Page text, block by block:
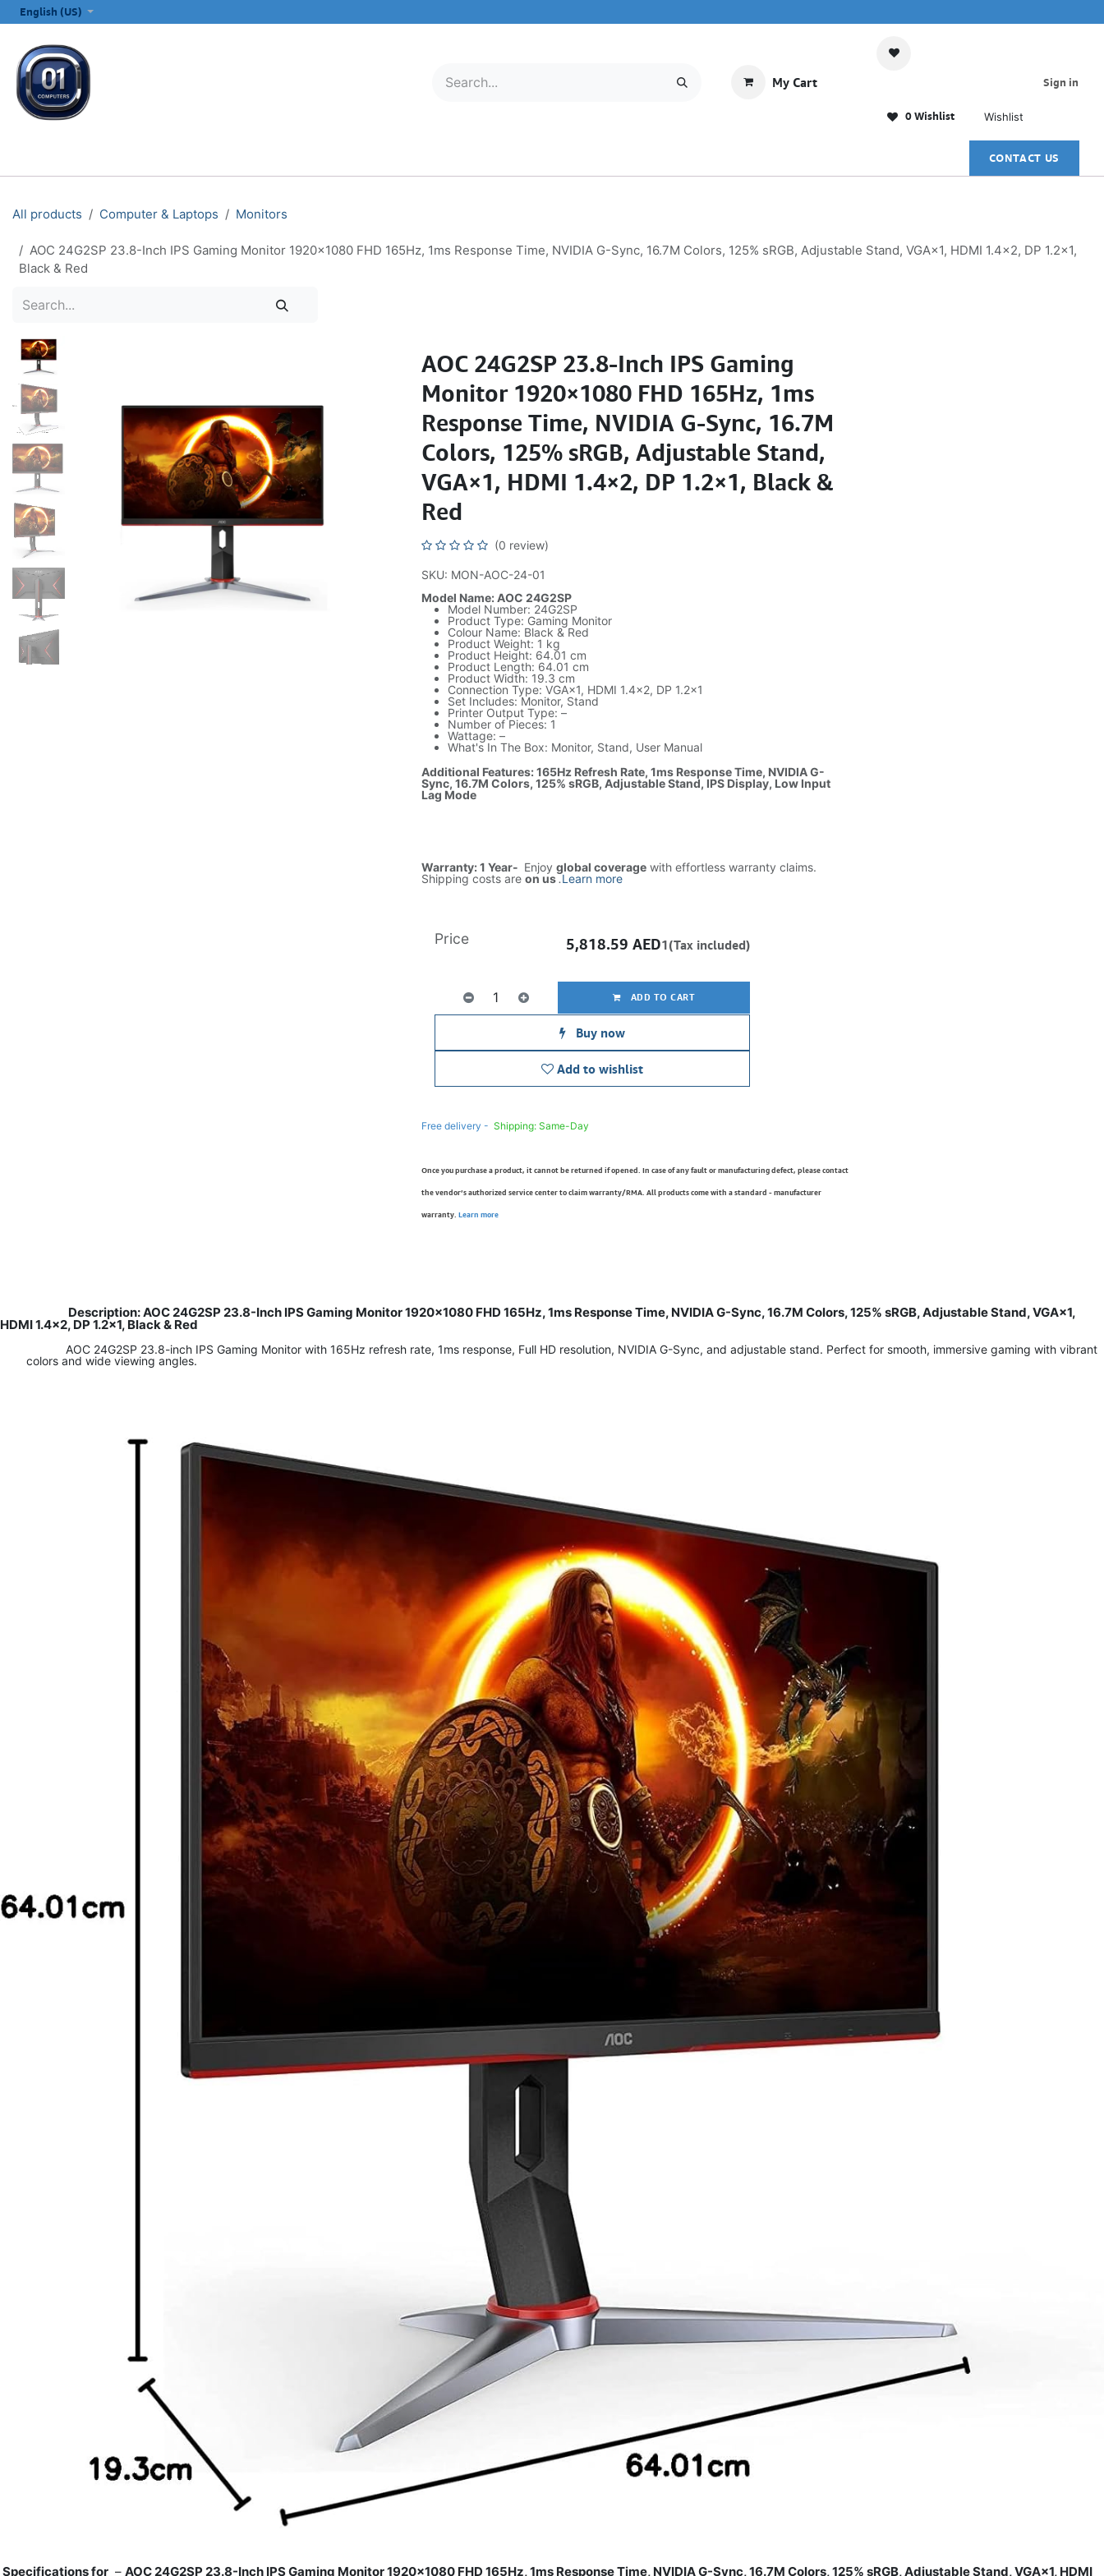
English (US)
My Cart
0 Wishlist Wishlist
Sign in
CONTACT US
All products Computer & Laptops Monitors
AOC 24G2SP 23.8-Inch IPS Gaming Monitor 1920×1080 FHD 165Hz, 1ms Response Time, NVIDIA G-Sync, 16.7M Colors, 125% sRGB, Adjustable Stand, VGA×1, HDMI 1.4×2, DP 1.2×1,
Black & Red
AOC 24G2SP 23.8-Inch IPS Gaming
Monitor 1920×1080 FHD 165Hz, 1ms
Response Time, NVIDIA G-Sync, 16.7M
Colors, 125% sRGB, Adjustable Stand,
VGA×1, HDMI 1.4×2, DP 1.2×1, Black &
Red
(0 review)
SKU: MON-AOC-24-01
Model Name: AOC 24G2SP
Model Number: 24G2SP
Product Type: Gaming Monitor
Colour Name: Black & Red
Product Weight: 1 kg
Product Height: 64.01 cm
Product Length: 64.01 cm
Product Width: 19.3 cm
Connection Type: VGA×1, HDMI 1.4×2, DP 1.2×1
Set Includes: Monitor, Stand
Printer Output Type: –
Number of Pieces: 1
Wattage: –
What's In The Box: Monitor, Stand, User Manual
Additional Features: 165Hz Refresh Rate, 1ms Response Time, NVIDIA G-
Sync, 16.7M Colors, 125% sRGB, Adjustable Stand, IPS Display, Low Input
Lag Mode
Warranty: 1 Year- Enjoy global coveragewith effortless warranty claims.
Shipping costs are on us.Learn more
ADD TO CART
Buy now
Add to wishlist
Price 5,818.59 AED1(Tax included)
Free delivery - Shipping: Same-Day
Once you purchase a product, it cannot be returned if opened. In case of any fault or manufacturing defect, please contact
the vendor’s authorized service center to claim warranty/RMA. All products come with a standard - manufacturer
warranty. Learn more
Description: AOC 24G2SP 23.8-Inch IPS Gaming Monitor 1920×1080 FHD 165Hz, 1ms Response Time, NVIDIA G-Sync, 16.7M Colors, 125% sRGB, Adjustable Stand, VGA×1,
HDMI 1.4×2, DP 1.2×1, Black & Red
AOC 24G2SP 23.8-inch IPS Gaming Monitor with 165Hz refresh rate, 1ms response, Full HD resolution, NVIDIA G-Sync, and adjustable stand. Perfect for smooth, immersive gaming with vibrant
colors and wide viewing angles.
Specifications for – AOC 24G2SP 23.8-Inch IPS Gaming Monitor 1920×1080 FHD 165Hz, 1ms Response Time, NVIDIA G-Sync, 16.7M Colors, 125% sRGB, Adjustable Stand, VGA×1, HDMI